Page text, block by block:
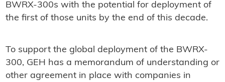
BWRX-300s with the potential for deployment of
the first of those units by the end of this decade.
To support the global deployment of the BWRX-
300, GEH has a memorandum of understanding or
other agreement in place with companies in